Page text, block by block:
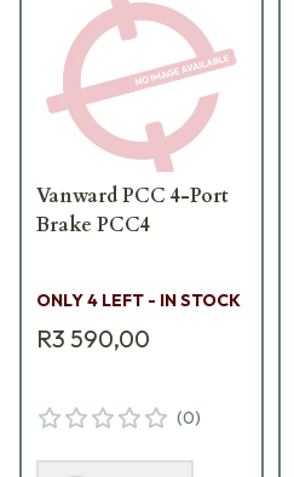
Vanward PCC 4-Port
Brake PCC4
ONLY 4 LEFT - IN STOCK
R3 590,00
(0)